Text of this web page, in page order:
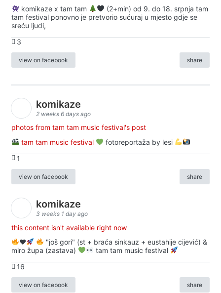
komikaze x tam tam
(2+min) od 9. do 18. srpnja tam
tam festival ponovno je pretvorio sućuraj u mjesto gdje se
sreću ljudi,
3
view on facebook share
komikaze
2 weeks 6 days ago
photos from tam tam music festival's post
tam tam music festival
fotoreportaža by lesi
1
view on facebook share
komikaze
3 weeks 1 day ago
this content isn't available right now
♥️
"još gori" (st + braća sinkauz + eustahije cijević) &
miro župa (zastava)
tam tam music festival
16
view on facebook share